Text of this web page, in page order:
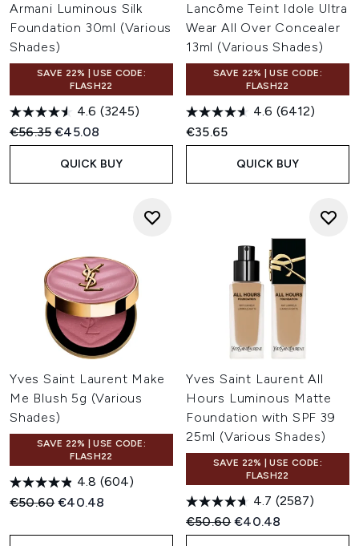
Armani Luminous Silk
Foundation 30ml (Various
Shades)
SAVE 22% | USE CODE:
FLASH22
4.6 (3245)
Recommended Retail Price:
€56.35Current price:
€45.08
QUICK BUY
Lancôme Teint Idole Ultra
Wear All Over Concealer
13ml (Various Shades)
SAVE 22% | USE CODE:
FLASH22
4.6 (6412)
€35.65
QUICK BUY
Yves Saint Laurent Make
Me Blush 5g (Various
Shades)
SAVE 22% | USE CODE:
FLASH22
4.8 (604)
Recommended Retail Price:
€50.60Current price:
€40.48
Yves Saint Laurent All
Hours Luminous Matte
Foundation with SPF 39
25ml (Various Shades)
SAVE 22% | USE CODE:
FLASH22
4.7 (2587)
Recommended Retail Price:
€50.60Current price:
€40.48